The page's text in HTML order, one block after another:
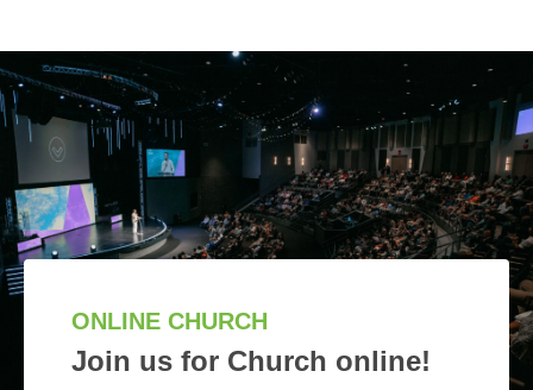
ONLINE CHURCH
Join us for Church online!